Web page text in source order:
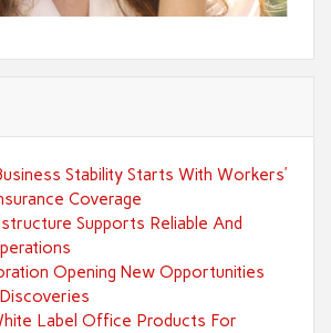
Stability Starts With Workers’
Coverage
Supports Reliable And
Opening New Opportunities
Label Office Products For